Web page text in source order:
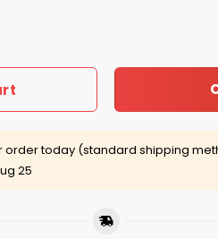
Hoodie quantity
order today (standard shipping
25